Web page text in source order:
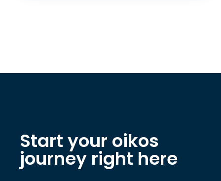
Start your oikos
journey right here